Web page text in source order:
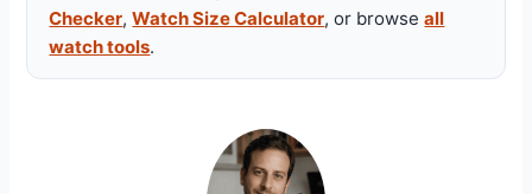
Checker,Watch Size Calculator, or browseall
watch tools.